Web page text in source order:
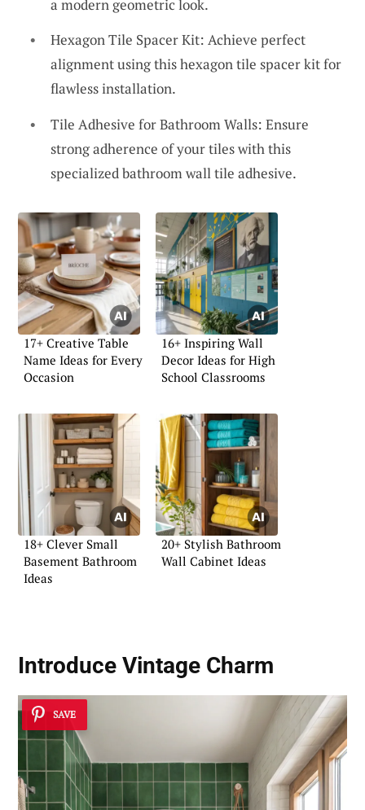
a modern geometric look.
Hexagon Tile Spacer Kit: Achieve perfect
alignment using this hexagon tile spacer kit for
flawless installation.
Tile Adhesive for Bathroom Walls: Ensure
strong adherence of your tiles with this
specialized bathroom wall tile adhesive.
17+ Creative Table
Name Ideas for Every
Occasion
16+ Inspiring Wall
Decor Ideas for High
School Classrooms
18+ Clever Small
Basement Bathroom
Ideas
20+ Stylish Bathroom
Wall Cabinet Ideas
Introduce Vintage Charm
SAVE